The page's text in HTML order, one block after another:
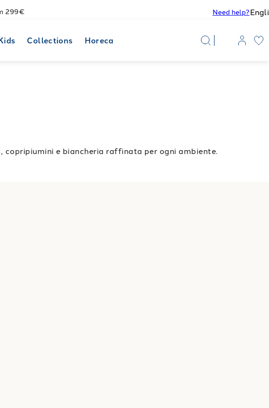
299€ Need help?
Collections Horeca
copripiumini e biancheria raffinata per ogni ambiente.